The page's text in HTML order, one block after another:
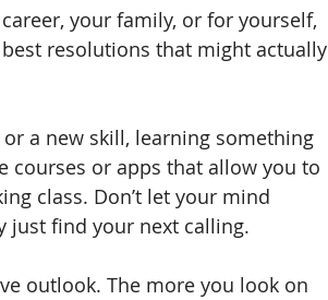
your family, or for yourself,
resolutions that might actually
a new skill, learning something
courses or apps that allow you to
class. Don’t let your mind
just find your next calling.
outlook. The more you look on